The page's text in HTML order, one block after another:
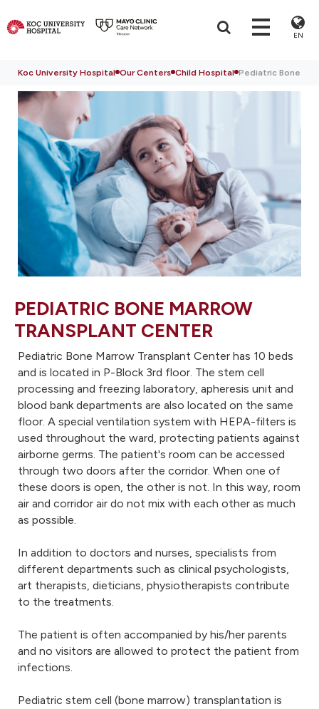
EN
Koc University Hospital Our Centers Child Hospital Pediatric Bone
PEDIATRIC BONE MARROW
TRANSPLANT CENTER
Pediatric Bone Marrow Transplant Center has 10 beds
and is located in P-Block 3rd floor. The stem cell
processing and freezing laboratory, apheresis unit and
blood bank departments are also located on the same
floor. A special ventilation system with HEPA-filters is
used throughout the ward, protecting patients against
airborne germs. The patient's room can be accessed
through two doors after the corridor. When one of
these doors is open, the other is not. In this way, room
air and corridor air do not mix with each other as much
as possible.
In addition to doctors and nurses, specialists from
different departments such as clinical psychologists,
art therapists, dieticians, physiotherapists contribute
to the treatments.
The patient is often accompanied by his/her parents
and no visitors are allowed to protect the patient from
infections.
Pediatric stem cell (bone marrow) transplantation is